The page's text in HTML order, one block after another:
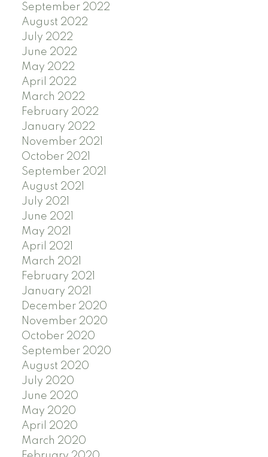
September 2022
August 2022
July 2022
June 2022
May 2022
April 2022
March 2022
February 2022
January 2022
November 2021
October 2021
September 2021
August 2021
July 2021
June 2021
May 2021
April 2021
March 2021
February 2021
January 2021
December 2020
November 2020
October 2020
September 2020
August 2020
July 2020
June 2020
May 2020
April 2020
March 2020